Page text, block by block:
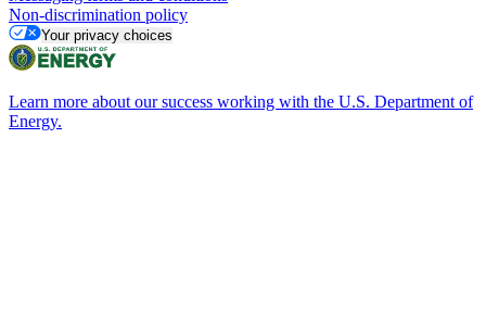
Non-discrimination policy
Your privacy choices
Learn more about our success working with the U.S. Department of
Energy.